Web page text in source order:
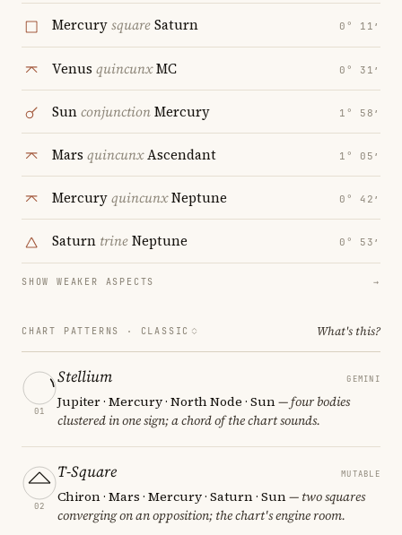
MercurysquareSaturn 0° 11′
Venus quincunxMC 0° 31′
SunconjunctionMercury 1° 58′
Mars quincunxAscendant 1° 05′
MercuryquincunxNeptune 0° 42′
Saturn trineNeptune 0° 53′
SHOW WEAKER ASPECTS →
CHART PATTERNS · CLASSIC What's this?
01
Stellium GEMINI
Jupiter · Mercury · North Node · Sun— four bodies
clustered in one sign; a chord of the chart sounds.
02
T-Square MUTABLE
Chiron · Mars · Mercury · Saturn · Sun— two squares
converging on an opposition; the chart's engine room.